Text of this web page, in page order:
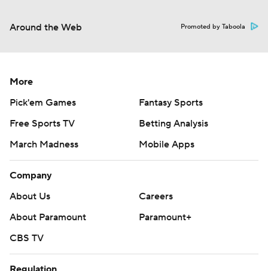
Around the Web Promoted by Taboola
More
Pick'em Games
Fantasy Sports
Free Sports TV
Betting Analysis
March Madness
Mobile Apps
Company
About Us
Careers
About Paramount
Paramount+
CBS TV